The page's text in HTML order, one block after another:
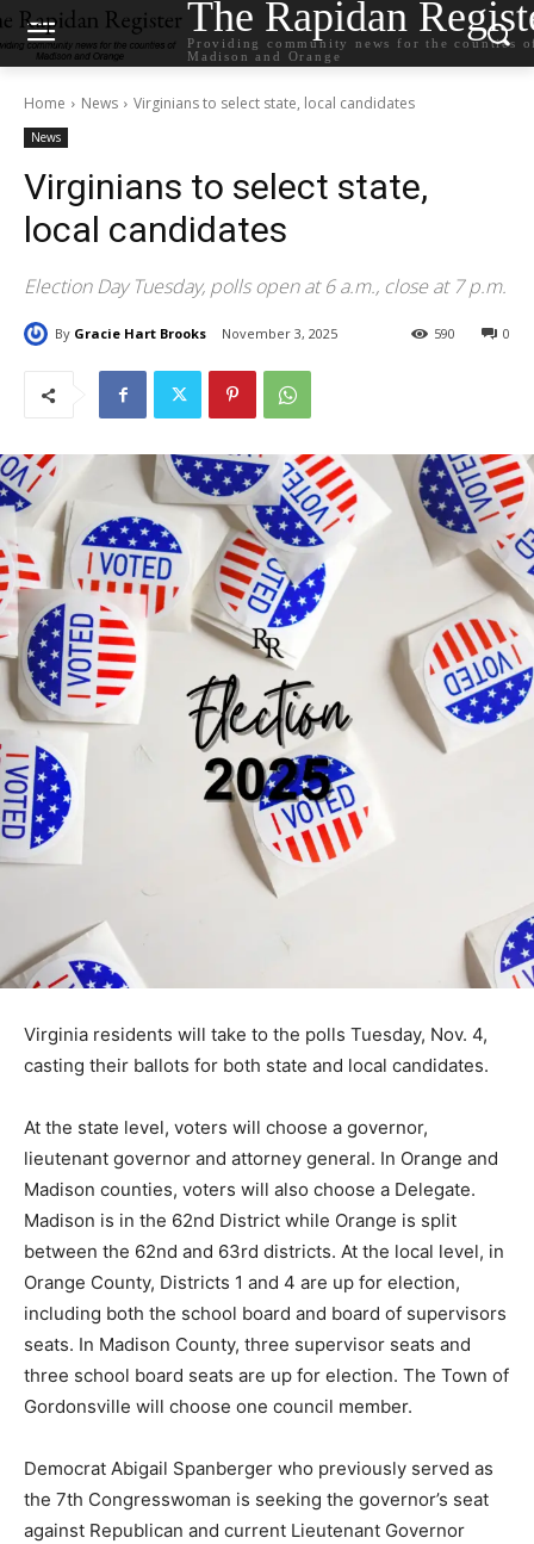
The Rapidan
Providing community news for the counties
Madison and Orange
Home News Virginians to select state, local candidates
News
Virginians to select state,
local candidates
Election Day Tuesday, polls open at 6 a.m., close at 7 p.m.
By Gracie Hart Brooks November 3, 2025 0
590
Virginia residents will take to the polls Tuesday, Nov. 4,
casting their ballots for both state and local candidates.
At the state level, voters will choose a governor,
lieutenant governor and attorney general. In Orange and
Madison counties, voters will also choose a Delegate.
Madison is in the 62nd District while Orange is split
between the 62nd and 63rd districts. At the local level, in
Orange County, Districts 1 and 4 are up for election,
including both the school board and board of supervisors
seats. In Madison County, three supervisor seats and
three school board seats are up for election. The Town of
Gordonsville will choose one council member.
Democrat Abigail Spanberger who previously served as
the 7th Congresswoman is seeking the governor’s seat
against Republican and current Lieutenant Governor